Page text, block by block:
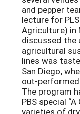
and pepper
lecture for
Agriculture) in
discussed the
agricultural
lines was
San Diego,
out-
The program
PBS special